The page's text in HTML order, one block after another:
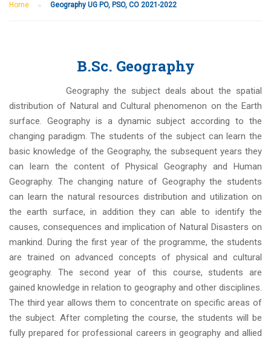
Home Geography UG PO, PSO, CO 2021-2022
B.Sc. Geography
Geography the subject deals about the spatial
distribution of Natural and Cultural phenomenon on the Earth
surface. Geography is a dynamic subject according to the
changing paradigm. The students of the subject can learn the
basic knowledge of the Geography, the subsequent years they
can learn the content of Physical Geography and Human
Geography. The changing nature of Geography the students
can learn the natural resources distribution and utilization on
the earth surface, in addition they can able to identify the
causes, consequences and implication of Natural Disasters on
mankind. During the first year of the programme, the students
are trained on advanced concepts of physical and cultural
geography. The second year of this course, students are
gained knowledge in relation to geography and other disciplines.
The third year allows them to concentrate on specific areas of
the subject. After completing the course, the students will be
fully prepared for professional careers in geography and allied